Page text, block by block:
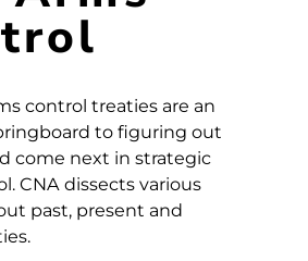
control treaties are an
to figuring out
come next in strategic
CNA dissects various
past, present and